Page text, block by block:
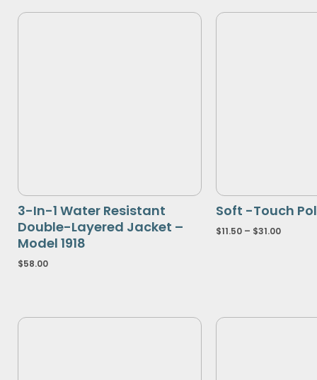
3-In-1 Water Resistant
Double-Layered Jacket –
Model 1918
$58.00
Soft -Touch
$11.50 – $31.00